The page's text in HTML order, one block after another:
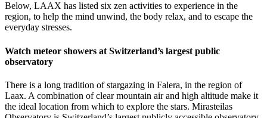
Below, LAAX has listed six zen activities to experience in the
region, to help the mind unwind, the body relax, and to escape the
everyday stresses.
Watch meteor showers at Switzerland’s largest public
observatory
There is a long tradition of stargazing in Falera, in the region of
Laax. A combination of clear mountain air and high altitude make it
the ideal location from which to explore the stars. Mirasteilas